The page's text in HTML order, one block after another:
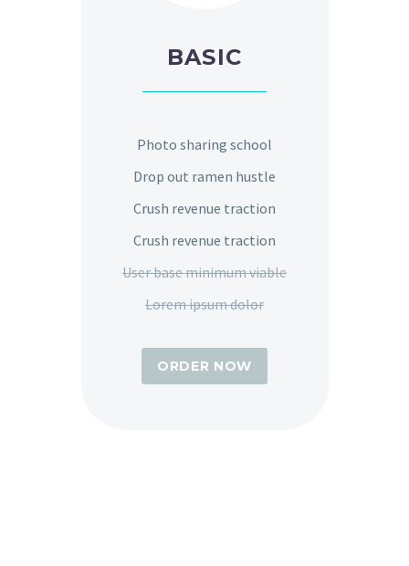
BASIC
Photo sharing school
Drop out ramen hustle
Crush revenue traction
Crush revenue traction
User base minimum viable
Lorem ipsum dolor
ORDER NOW